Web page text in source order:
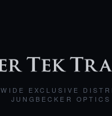
EXCLUSIVE
JUNGBECKER OPTICS